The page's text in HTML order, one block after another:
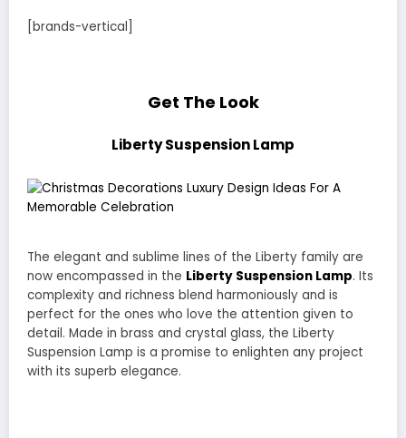
[brands-vertical]
Get The Look
Liberty Suspension Lamp
The elegant and sublime lines of the Liberty family are
now encompassed in the Liberty Suspension Lamp. Its
complexity and richness blend harmoniously and is
perfect for the ones who love the attention given to
detail. Made in brass and crystal glass, the Liberty
Suspension Lamp is a promise to enlighten any project
with its superb elegance.